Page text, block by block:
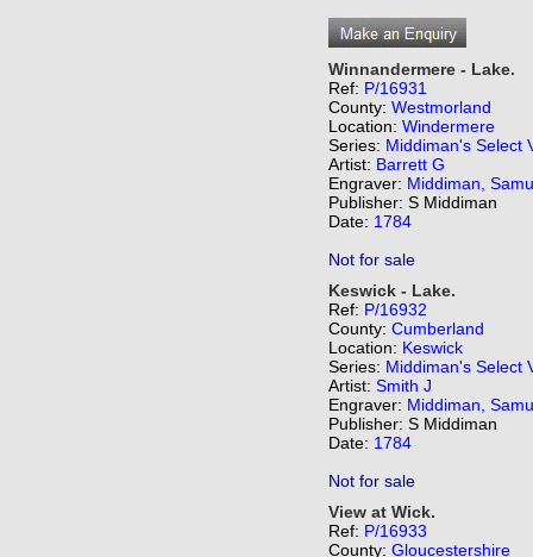
Winnandermere - Lake.
Ref: P/16931
County: Westmorland
Location: Windermere
Series: Middiman's Select
Artist: Barrett G
Engraver: Middiman,
Publisher: S Middiman
Date: 1784
Not for sale
Keswick - Lake.
Ref: P/16932
County: Cumberland
Location: Keswick
Series: Middiman's Select
Artist: Smith J
Engraver: Middiman,
Publisher: S Middiman
Date: 1784
Not for sale
View at Wick.
Ref: P/16933
County: Gloucestershire